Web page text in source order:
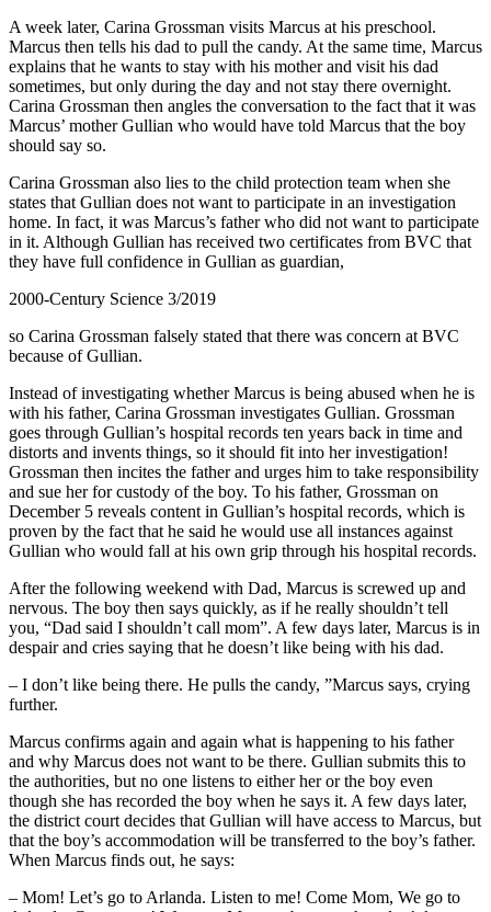
A week later, Carina Grossman visits Marcus at his preschool.
Marcus then tells his dad to pull the candy. At the same time, Marcus
explains that he wants to stay with his mother and visit his dad
sometimes, but only during the day and not stay there overnight.
Carina Grossman then angles the conversation to the fact that it was
Marcus’ mother Gullian who would have told Marcus that the boy
should say so.
Carina Grossman also lies to the child protection team when she
states that Gullian does not want to participate in an investigation
home. In fact, it was Marcus’s father who did not want to participate
in it. Although Gullian has received two certificates from BVC that
they have full confidence in Gullian as guardian,
2000-Century Science 3/2019
so Carina Grossman falsely stated that there was concern at BVC
because of Gullian.
Instead of investigating whether Marcus is being abused when he is
with his father, Carina Grossman investigates Gullian. Grossman
goes through Gullian’s hospital records ten years back in time and
distorts and invents things, so it should fit into her investigation!
Grossman then incites the father and urges him to take responsibility
and sue her for custody of the boy. To his father, Grossman on
December 5 reveals content in Gullian’s hospital records, which is
proven by the fact that he said he would use all instances against
Gullian who would fall at his own grip through his hospital records.
After the following weekend with Dad, Marcus is screwed up and
nervous. The boy then says quickly, as if he really shouldn’t tell
you, “Dad said I shouldn’t call mom”. A few days later, Marcus is in
despair and cries saying that he doesn’t like being with his dad.
– I don’t like being there. He pulls the candy, ”Marcus says, crying
further.
Marcus confirms again and again what is happening to his father
and why Marcus does not want to be there. Gullian submits this to
the authorities, but no one listens to either her or the boy even
though she has recorded the boy when he says it. A few days later,
the district court decides that Gullian will have access to Marcus, but
that the boy’s accommodation will be transferred to the boy’s father.
When Marcus finds out, he says:
– Mom! Let’s go to Arlanda. Listen to me! Come Mom, We go to